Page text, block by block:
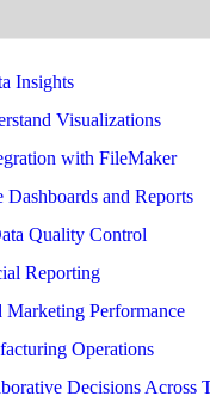
Insights
Visualizations
with FileMaker
Dashboards and Reports
Quality Control
Reporting
Marketing Performance
Operations
Decisions Across